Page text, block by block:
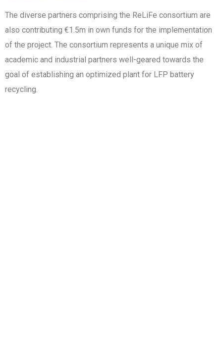
The diverse partners comprising the ReLiFe consortium are
also contributing €1.5m in own funds for the implementation
of the project. The consortium represents a unique mix of
academic and industrial partners well-geared towards the
goal of establishing an optimized plant for LFP battery
recycling.